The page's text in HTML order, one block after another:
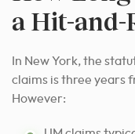
a Hit-and-
In New York, the
claims is three years
However: